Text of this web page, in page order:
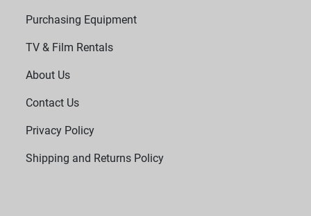
Purchasing Equipment
TV & Film Rentals
About Us
Contact Us
Privacy Policy
Shipping and Returns Policy